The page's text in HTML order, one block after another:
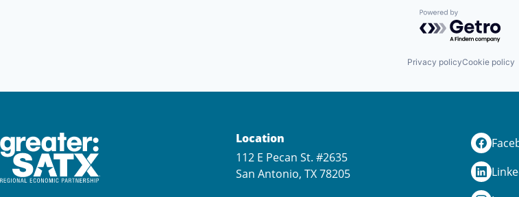
Powered by
Privacy policyCookie policy
Location
112 E Pecan St. #2635
San Antonio, TX 78205